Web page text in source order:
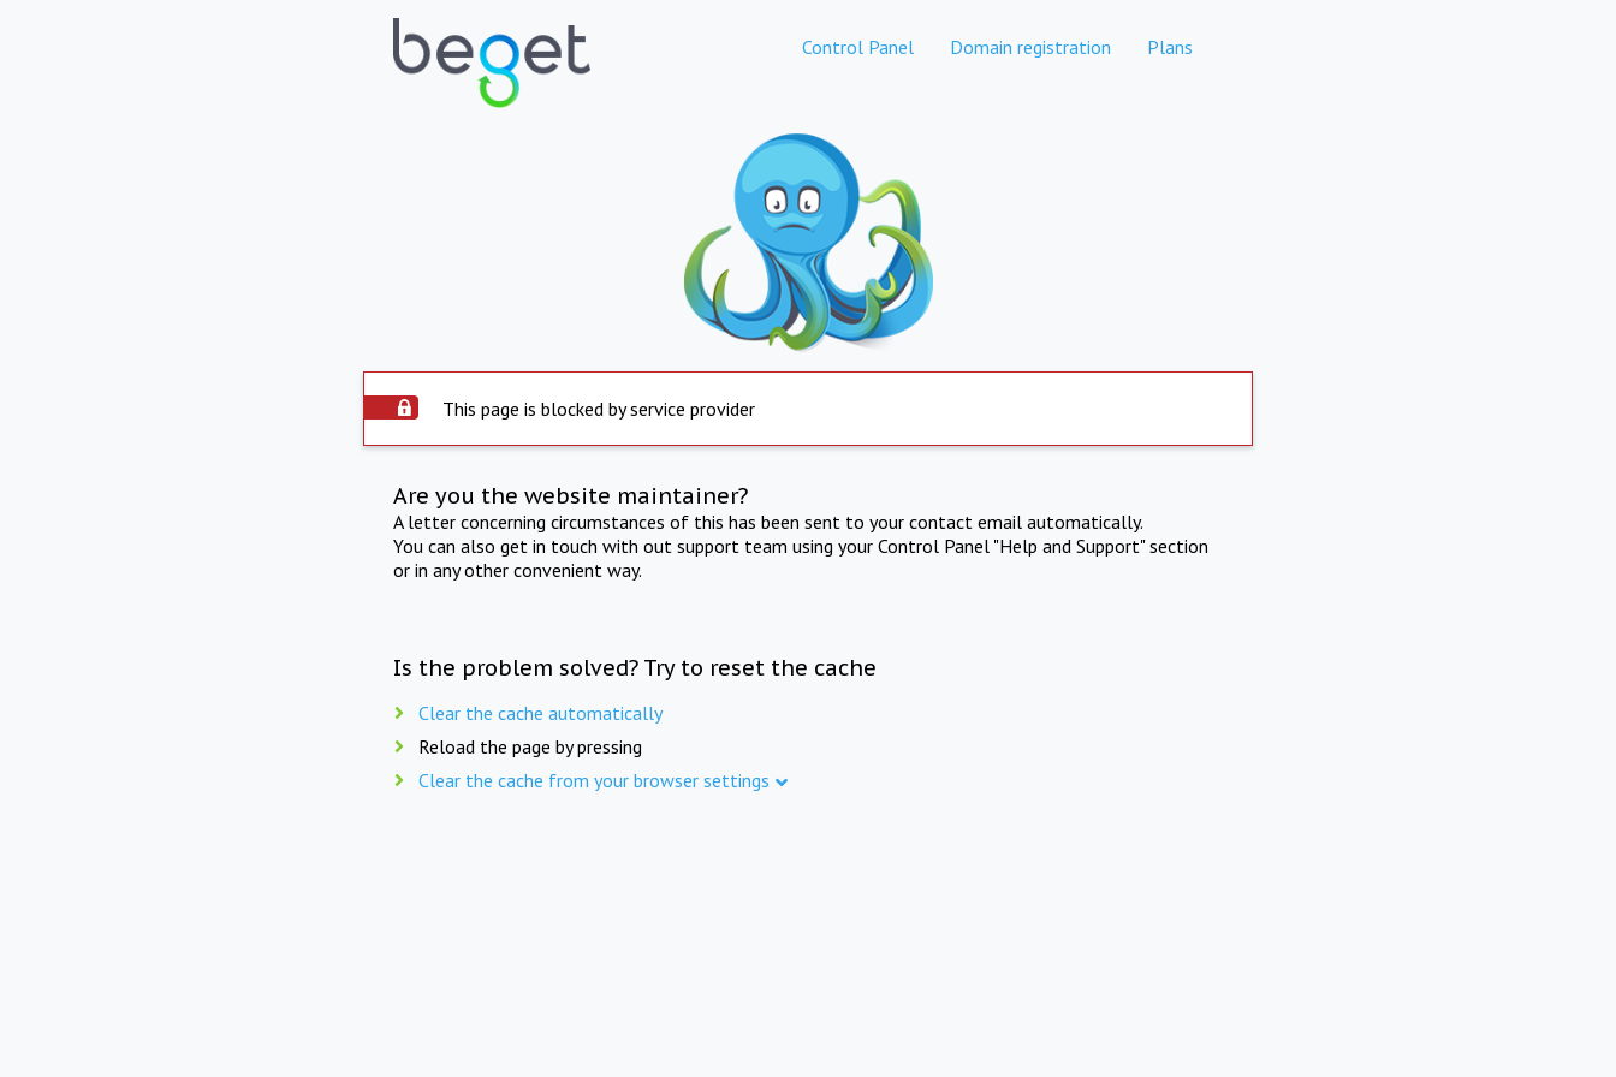
Control Panel Domain registration Plans
This page is blocked by service provider
Are you the website maintainer?
A letter concerning circumstances of this has been sent to your contact email automatically.
You can also get in touch with out support team using your Control Panel "Help and Support" section
or in any other convenient way.
Is the problem solved? Try to reset the cache
Clear the cache automatically
Reload the page by pressing
Clear the cache from your browser settings